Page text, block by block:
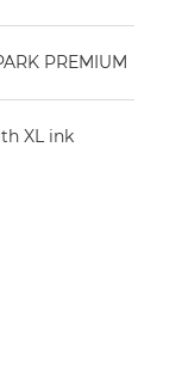
PREMIUM
XL ink